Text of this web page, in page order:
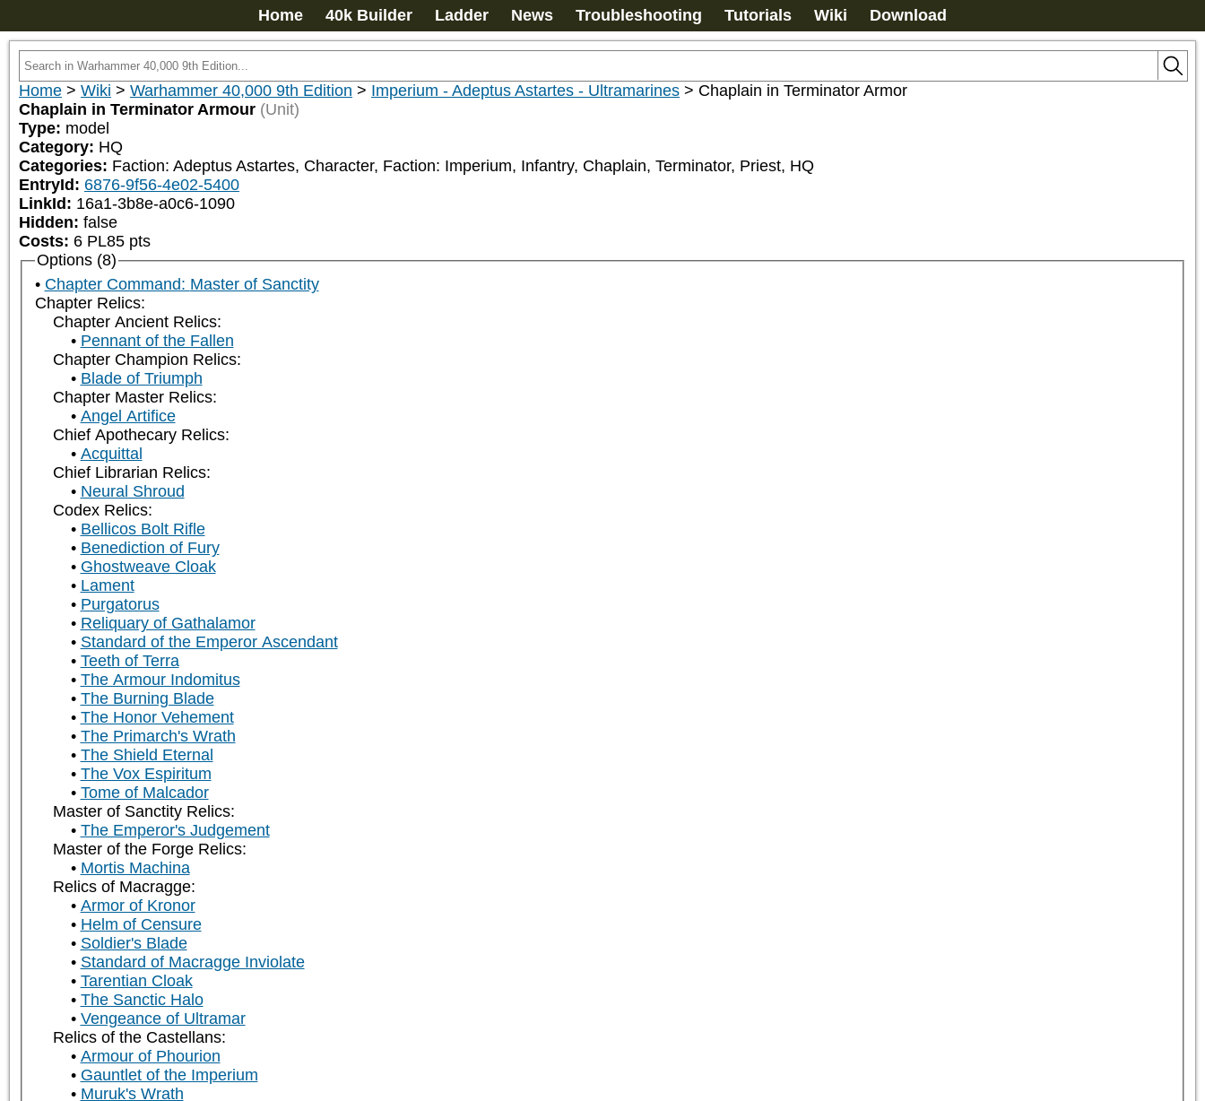
Home 40k Builder Ladder News Troubleshooting Tutorials Wiki Download
Home > Wiki > Warhammer 40,000 9th Edition > Imperium - Adeptus Astartes - Ultramarines > Chaplain in Terminator Armor
Chaplain in Terminator Armour (Unit)
Type: model
Category: HQ
Categories: Faction: Adeptus Astartes, Character, Faction: Imperium, Infantry, Chaplain, Terminator, Priest, HQ
EntryId: 6876-9f56-4e02-5400
LinkId: 16a1-3b8e-a0c6-1090
Hidden: false
Costs: 6 PL85 pts
Options (8)
Chapter Command: Master of Sanctity
Chapter Relics:
Chapter Ancient Relics:
Pennant of the Fallen
Chapter Champion Relics:
Blade of Triumph
Chapter Master Relics:
Angel Artifice
Chief Apothecary Relics:
Acquittal
Chief Librarian Relics:
Neural Shroud
Codex Relics:
Bellicos Bolt Rifle
Benediction of Fury
Ghostweave Cloak
Lament
Purgatorus
Reliquary of Gathalamor
Standard of the Emperor Ascendant
Teeth of Terra
The Armour Indomitus
The Burning Blade
The Honor Vehement
The Primarch's Wrath
The Shield Eternal
The Vox Espiritum
Tome of Malcador
Master of Sanctity Relics:
The Emperor's Judgement
Master of the Forge Relics:
Mortis Machina
Relics of Macragge:
Armor of Kronor
Helm of Censure
Soldier's Blade
Standard of Macragge Inviolate
Tarentian Cloak
The Sanctic Halo
Vengeance of Ultramar
Relics of the Castellans:
Armour of Phourion
Gauntlet of the Imperium
Muruk's Wrath